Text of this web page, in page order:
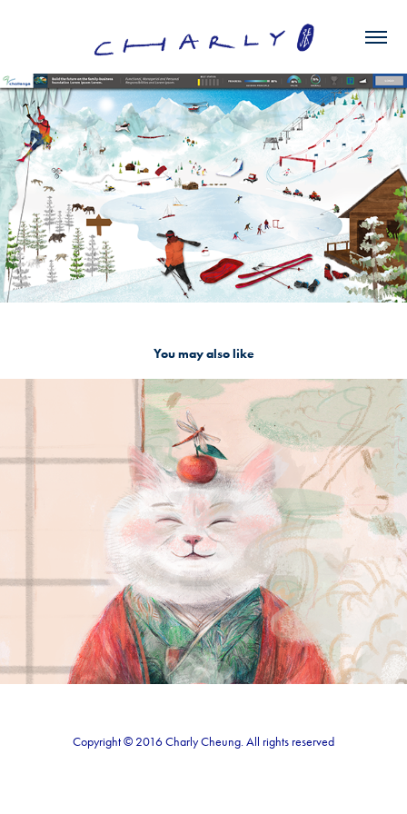
You may also like
Zen
2020
Copyright © 2016 Charly Cheung. All rights reserved